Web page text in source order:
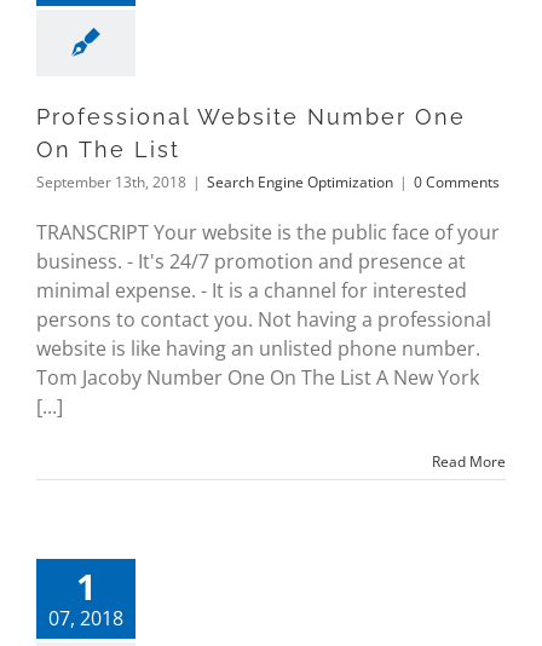
Professional Website Number One
On The List
September 13th, 2018 | Search Engine Optimization | 0 Comments
TRANSCRIPT Your website is the public face of your
business. - It's 24/7 promotion and presence at
minimal expense. - It is a channel for interested
persons to contact you. Not having a professional
website is like having an unlisted phone number.
Tom Jacoby Number One On The List A New York
[...]
Read More
1
07, 2018